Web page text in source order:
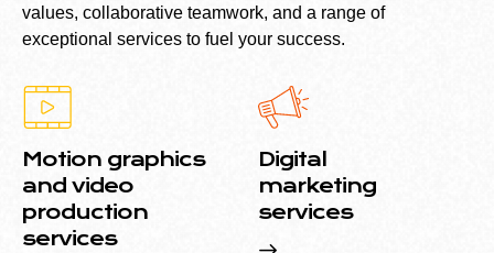
values, collaborative teamwork, and a range of
exceptional services to fuel your success.
Motion graphics
and video
production
services
Digital
marketing
services